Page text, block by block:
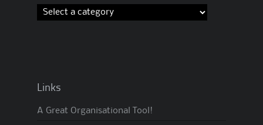
Links
A Great Organisational Tool!